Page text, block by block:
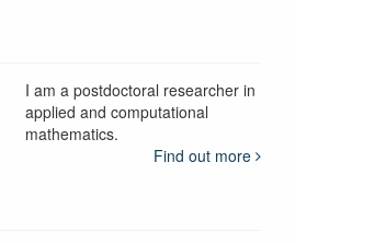
I am a postdoctoral researcher in
applied and computational
mathematics.
Find out more